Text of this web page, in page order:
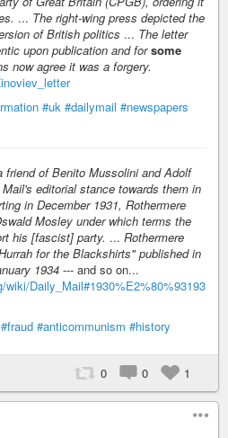
... The right-wing press depicted the
of British politics ... The letter
upon publication and for some
now agree it was a forgery.
#uk #dailymail #newspapers
friend of Benito Mussolini and Adolf
editorial stance towards them in
in December 1931, Rothermere
Mosley under which terms the
his [fascist] party. ... Rothermere
for the Blackshirts" published in
1934 --- and so on...
wiki/Daily_Mail#1930%E2%80%93193
#fraud #anticommunism #history
0 0 1